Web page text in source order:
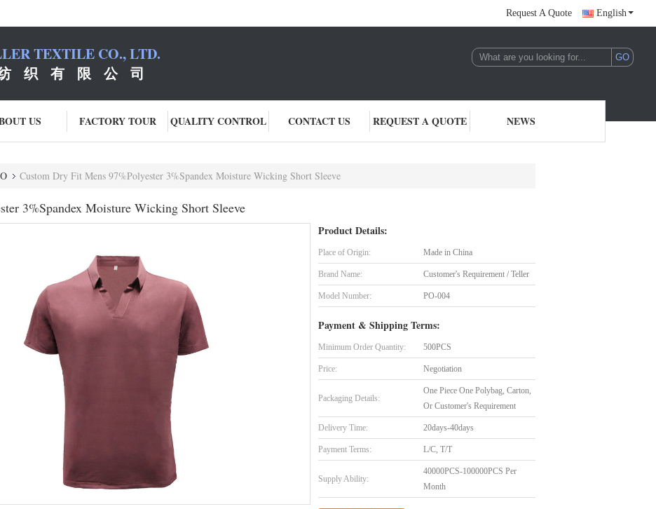
Request A Quote English
TEXTILE CO., LTD.
织 有 限 公 司
US FACTORY TOUR QUALITY CONTROL CONTACT US REQUEST A QUOTE NEWS
Custom Dry Fit Mens 97%Polyester 3%Spandex Moisture Wicking Short Sleeve
3%Spandex Moisture Wicking Short Sleeve
Product Details:
Place of Origin: Made in China
Brand Name: Customer's Requirement / Teller
Model Number: PO-004
Payment & Shipping Terms:
Minimum Order Quantity: 500PCS
Price: Negotiation
Packaging Details:
One Piece One Polybag, Carton,
Or Customer's Requirement
Delivery Time: 20days-40days
Payment Terms: L/C, T/T
Supply Ability:
40000PCS-100000PCS Per
Month